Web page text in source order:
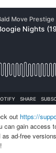
out https://
can gain access
ad-free